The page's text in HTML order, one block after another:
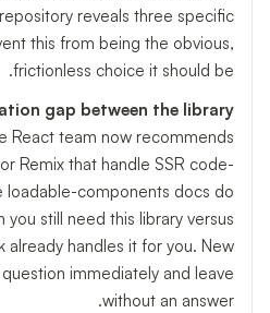
reveals three specific
this from being the obvious,
frictionless choice it should be.
gap between the library
React team now recommends
Remix that handle SSR code-
loadable-components docs do
still need this library versus
already handles it for you. New
immediately and leave
without an answer.